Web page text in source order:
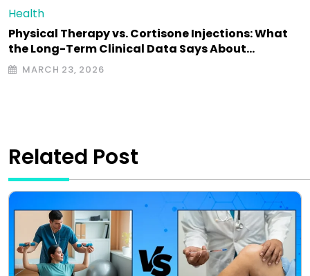
Health
Physical Therapy vs. Cortisone Injections: What
the Long-Term Clinical Data Says About…
MARCH 23, 2026
Related Post